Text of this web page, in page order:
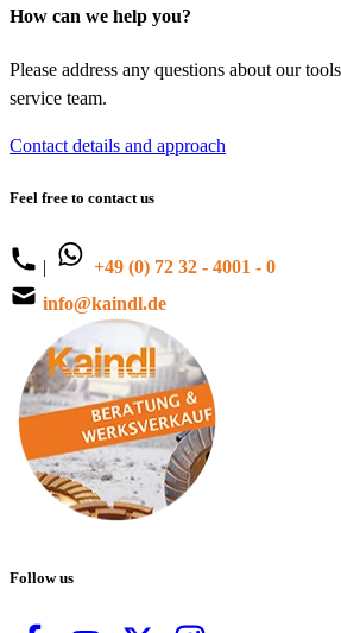
How can we help you?
Please address any questions about our
service team.
Contact details and approach
Feel free to contact us
|
+49 (0) 72 32 - 4001 - 0
info@kaindl.de
Follow us